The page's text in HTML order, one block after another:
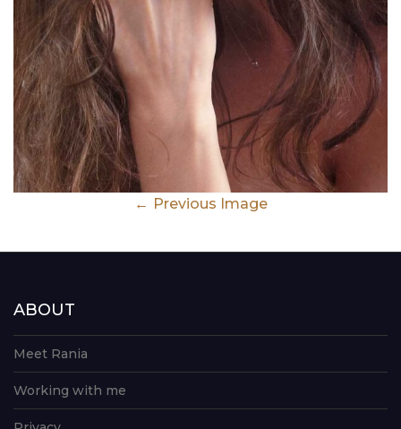
Previous Image
ABOUT
Meet Rania
Working with me